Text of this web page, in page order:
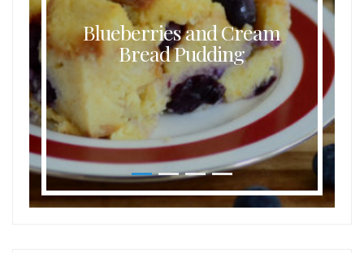
Blueberries and Cream
Bread Pudding